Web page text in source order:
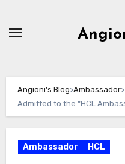
Angioni's Blog>Ambassador>
Admitted to the “HCL
Ambassador HCL